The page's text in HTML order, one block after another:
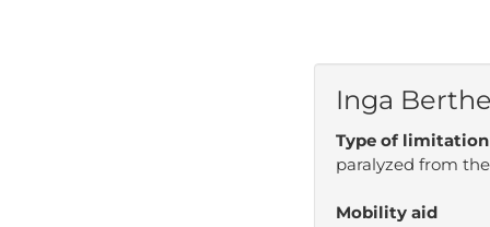
Inga
Type of limitation
paralyzed from
Mobility aid